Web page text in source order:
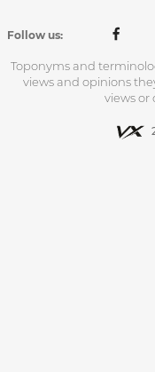
Follow us:
Toponyms and
views and opinions
views or